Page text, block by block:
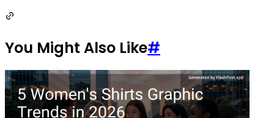
You Might Also Like#